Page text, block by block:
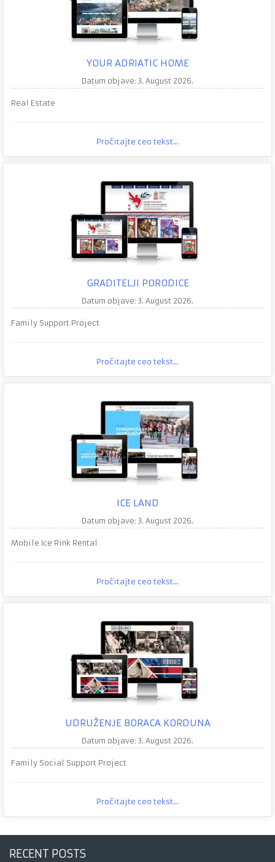
YOUR ADRIATIC HOME
Datum objave: 3. August 2026.
Real Estate
Pročitajte ceo tekst...
GRADITELJI PORODICE
Datum objave: 3. August 2026.
Family Support Project
Pročitajte ceo tekst...
ICE LAND
Datum objave: 3. August 2026.
Mobile Ice Rink Rental
Pročitajte ceo tekst...
UDRUŽENJE BORACA KORDUNA
Datum objave: 3. August 2026.
Family Social Support Project
Pročitajte ceo tekst...
RECENT POSTS